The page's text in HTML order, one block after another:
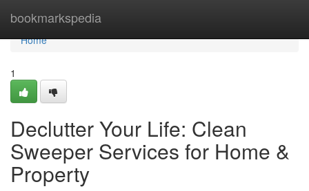
bookmarkspedia
Home
Home
1
Declutter Your Life: Clean
Sweeper Services for Home &
Property